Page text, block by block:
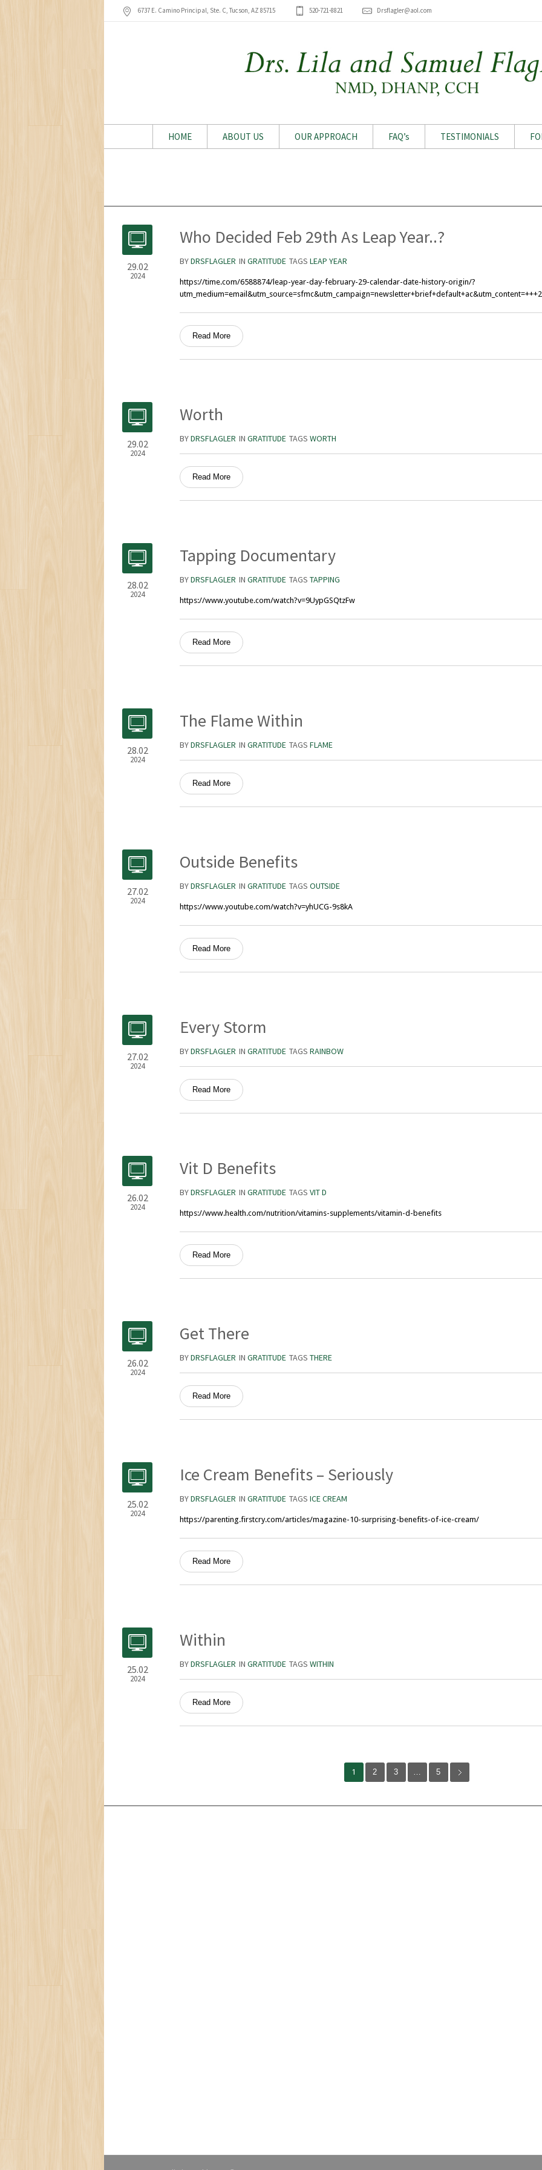
6737 E. Camino Principal, Ste. C, Tucson, AZ 85715 520-721-8821 Drsflagler@aol.com
HOME ABOUT US OUR APPROACH FAQ’s TESTIMONIALS
29.02
2024
Who Decided Feb 29th As Leap Year..?
BYDRSFLAGLER IN GRATITUDE TAGS LEAP YEAR
https://time.com/6588874/leap-year-day-february-29-calendar-date-history-origin/?
Read More
29.02
2024
Worth
BYDRSFLAGLER IN GRATITUDE TAGS WORTH
Read More
28.02
2024
Tapping Documentary
BYDRSFLAGLER IN GRATITUDE TAGS TAPPING
https://www.youtube.com/watch?v=9UypGSQtzFw
Read More
28.02
2024
The Flame Within
BYDRSFLAGLER IN GRATITUDE TAGS FLAME
Read More
27.02
2024
Outside Benefits
BYDRSFLAGLER IN GRATITUDE TAGS OUTSIDE
https://www.youtube.com/watch?v=yhUCG-9s8kA
Read More
27.02
2024
Every Storm
BYDRSFLAGLER IN GRATITUDE TAGS RAINBOW
Read More
26.02
2024
Vit D Benefits
BYDRSFLAGLER IN GRATITUDE TAGS VIT D
https://www.health.com/nutrition/vitamins-supplements/vitamin-d-benefits
Read More
26.02
2024
Get There
BYDRSFLAGLER IN GRATITUDE TAGS THERE
Read More
25.02
2024
Ice Cream Benefits – Seriously
BYDRSFLAGLER IN GRATITUDE TAGS ICE CREAM
https://parenting.firstcry.com/articles/magazine-10-surprising-benefits-of-ice-cream/
Read More
25.02
2024
Within
BYDRSFLAGLER IN GRATITUDE TAGS WITHIN
Read More
1 2 3 … 5